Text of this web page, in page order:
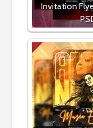
Invitation